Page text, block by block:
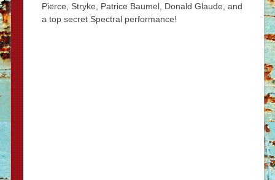
Pierce, Stryke, Patrice Baumel, Donald Glaude, and
a top secret Spectral performance!